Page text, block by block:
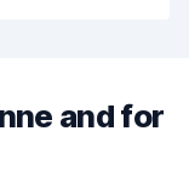
and for